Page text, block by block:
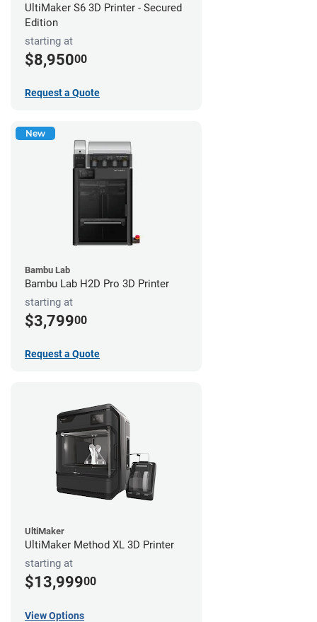
UltiMaker S6 3D Printer - Secured
Edition
starting at
$8,95000
Request a Quote
New
Bambu Lab
Bambu Lab H2D Pro 3D Printer
starting at
$3,79900
Request a Quote
UltiMaker
UltiMaker Method XL 3D Printer
starting at
$13,99900
View Options